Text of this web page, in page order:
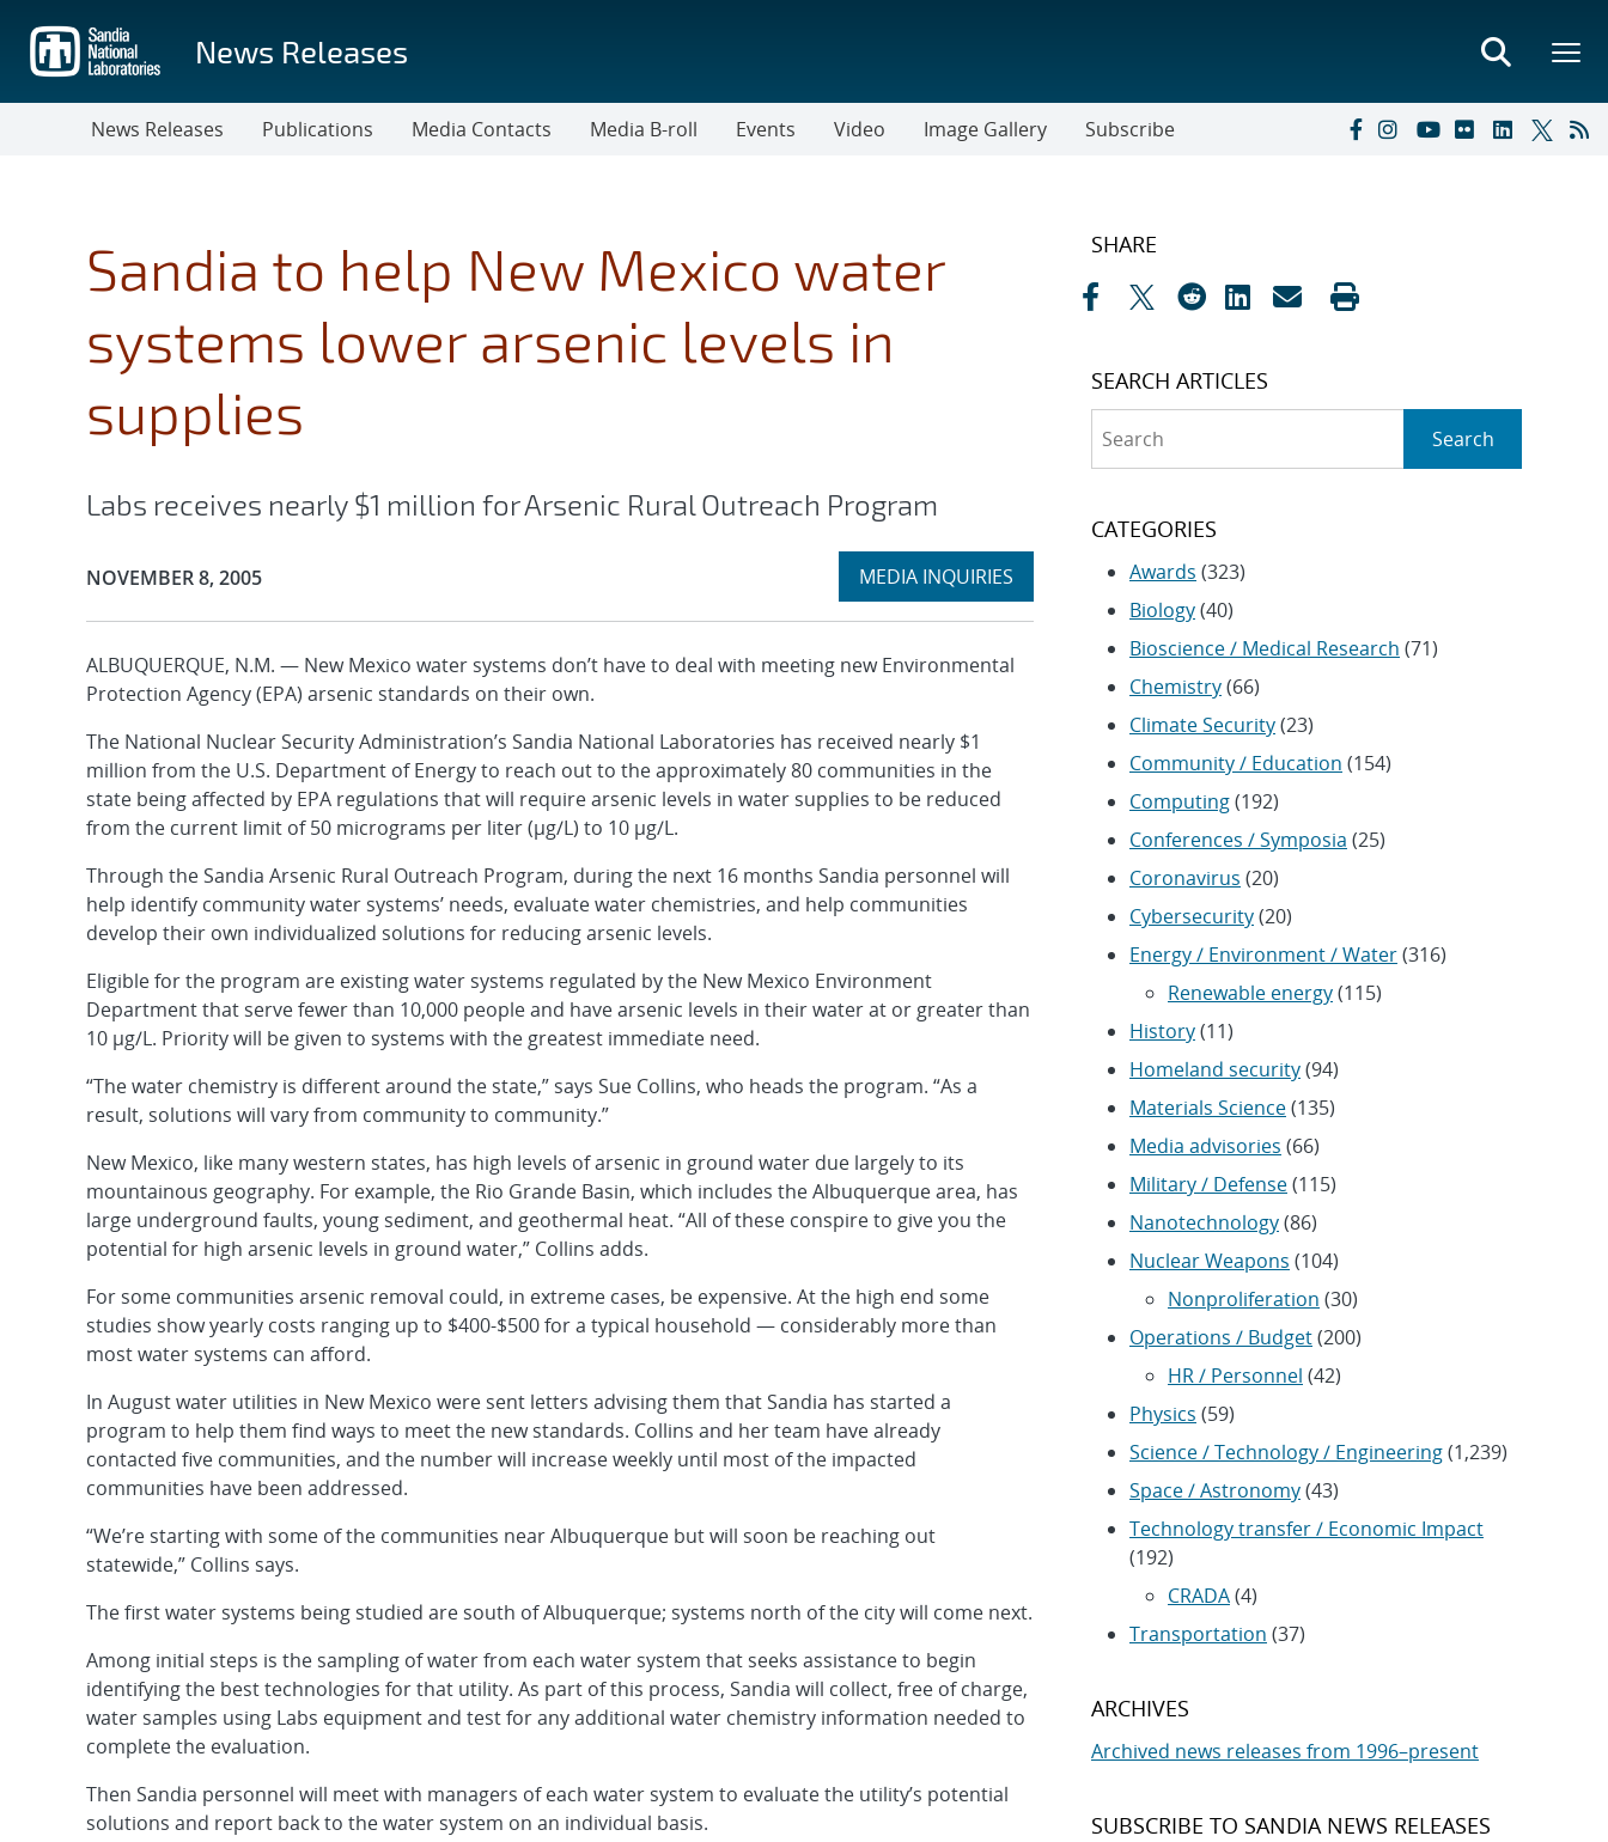
main
content
News Releases
News Releases Publications Media Contacts Media B-roll Events Video Image Gallery Subscribe
Sandia to help New Mexico water
systems lower arsenic levels in
supplies
Labs receives nearly $1 million for Arsenic Rural Outreach Program
Publication Date:
NOVEMBER 8, 2005 Expand
MEDIA INQUIRIES
section
ALBUQUERQUE, N.M. — New Mexico water systems don’t have to deal with meeting new Environmental
Protection Agency (EPA) arsenic standards on their own.
The National Nuclear Security Administration’s Sandia National Laboratories has received nearly $1
million from the U.S. Department of Energy to reach out to the approximately 80 communities in the
state being affected by EPA regulations that will require arsenic levels in water supplies to be reduced
from the current limit of 50 micrograms per liter (µg/L) to 10 µg/L.
Through the Sandia Arsenic Rural Outreach Program, during the next 16 months Sandia personnel will
help identify community water systems’ needs, evaluate water chemistries, and help communities
develop their own individualized solutions for reducing arsenic levels.
Eligible for the program are existing water systems regulated by the New Mexico Environment
Department that serve fewer than 10,000 people and have arsenic levels in their water at or greater than
10 µg/L. Priority will be given to systems with the greatest immediate need.
“The water chemistry is different around the state,” says Sue Collins, who heads the program. “As a
result, solutions will vary from community to community.”
New Mexico, like many western states, has high levels of arsenic in ground water due largely to its
mountainous geography. For example, the Rio Grande Basin, which includes the Albuquerque area, has
large underground faults, young sediment, and geothermal heat. “All of these conspire to give you the
potential for high arsenic levels in ground water,” Collins adds.
For some communities arsenic removal could, in extreme cases, be expensive. At the high end some
studies show yearly costs ranging up to $400-$500 for a typical household — considerably more than
most water systems can afford.
In August water utilities in New Mexico were sent letters advising them that Sandia has started a
program to help them find ways to meet the new standards. Collins and her team have already
contacted five communities, and the number will increase weekly until most of the impacted
communities have been addressed.
“We’re starting with some of the communities near Albuquerque but will soon be reaching out
statewide,” Collins says.
The first water systems being studied are south of Albuquerque; systems north of the city will come next.
Among initial steps is the sampling of water from each water system that seeks assistance to begin
identifying the best technologies for that utility. As part of this process, Sandia will collect, free of charge,
water samples using Labs equipment and test for any additional water chemistry information needed to
complete the evaluation.
Then Sandia personnel will meet with managers of each water system to evaluate the utility’s potential
solutions and report back to the water system on an individual basis.
SHARE
SEARCH ARTICLES
Search
CATEGORIES
Awards (323)
Biology(40)
Bioscience / Medical Research (71)
Chemistry(66)
Climate Security(23)
Community / Education (154)
Computing(192)
Conferences / Symposia (25)
Coronavirus (20)
Cybersecurity(20)
Energy / Environment / Water(316)
Renewable energy(115)
History(11)
Homeland security(94)
Materials Science(135)
Media advisories (66)
Military / Defense(115)
Nanotechnology(86)
Nuclear Weapons (104)
Nonproliferation (30)
Operations / Budget(200)
HR / Personnel (42)
Physics (59)
Science / Technology / Engineering(1,239)
Space / Astronomy(43)
Technology transfer / Economic Impact
(192)
CRADA(4)
Transportation (37)
ARCHIVES
Archived news releases from 1996–present
SUBSCRIBE TO SANDIA NEWS RELEASES